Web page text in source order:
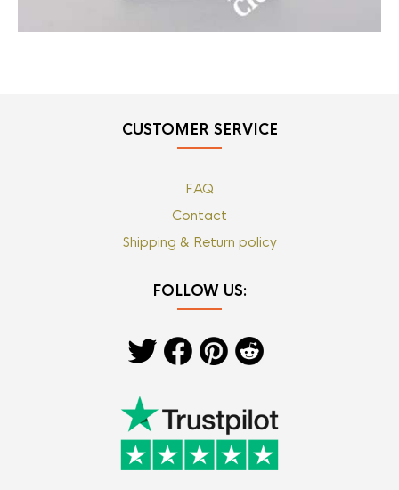
CUSTOMER SERVICE
FAQ
Contact
Shipping & Return policy
FOLLOW US: